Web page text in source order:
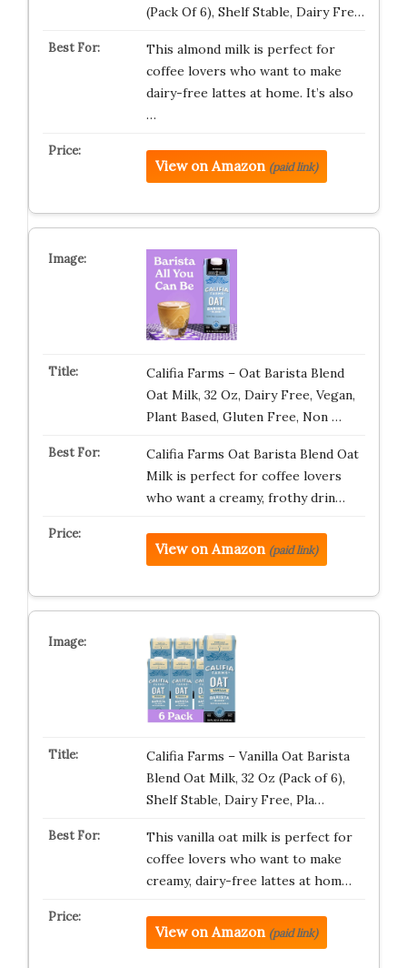
(Pack Of 6), Shelf Stable, Dairy Fre…
This almond milk is perfect for
coffee lovers who want to make
dairy-free lattes at home. It’s also
…
View on Amazon (paid link)
Califia Farms – Oat Barista Blend
Oat Milk, 32 Oz, Dairy Free, Vegan,
Plant Based, Gluten Free, Non …
Califia Farms Oat Barista Blend Oat
Milk is perfect for coffee lovers
who want a creamy, frothy drin…
View on Amazon (paid link)
Califia Farms – Vanilla Oat Barista
Blend Oat Milk, 32 Oz (Pack of 6),
Shelf Stable, Dairy Free, Pla…
This vanilla oat milk is perfect for
coffee lovers who want to make
creamy, dairy-free lattes at hom…
View on Amazon (paid link)